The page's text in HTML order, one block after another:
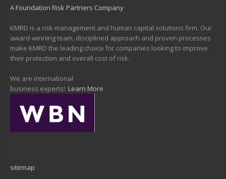
A Foundation Risk Partners Company
KMRD is a risk management and human capital solutions firm. Our
award-winning team, disciplined approach and proven processes
make KMRD the leading choice for companies looking to improve
their protection and overall cost of risk.
We are international
business experts! Learn More
sitemap